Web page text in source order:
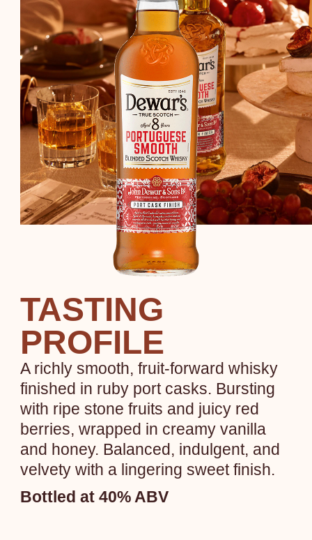
TASTING
PROFILE
A richly smooth, fruit-forward whisky
finished in ruby port casks. Bursting
with ripe stone fruits and juicy red
berries, wrapped in creamy vanilla
and honey. Balanced, indulgent, and
velvety with a lingering sweet finish.
Bottled at 40% ABV